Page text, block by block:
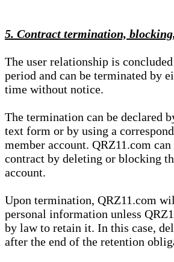
5. Contract termination,
The user relationship is
period and can be terminated by
time without notice.
The termination can be declared
text form or by using a
member account. QRZ11.com
contract by deleting or blocking
account.
Upon termination, QRZ11.com
personal information unless
by law to retain it. In this case,
after the end of the retention